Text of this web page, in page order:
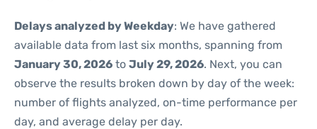
Delays analyzed by Weekday: We have gathered
available data from last six months, spanning from
January 30, 2026 to July 29, 2026. Next, you can
observe the results broken down by day of the week:
number of flights analyzed, on-time performance per
day, and average delay per day.